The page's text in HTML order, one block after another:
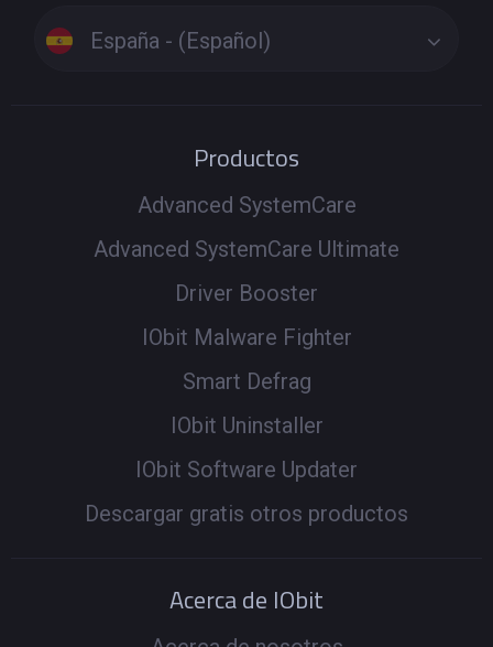
España - (Español)
Productos
Advanced SystemCare
Advanced SystemCare Ultimate
Driver Booster
IObit Malware Fighter
Smart Defrag
IObit Uninstaller
IObit Software Updater
Descargar gratis otros productos
Acerca de IObit